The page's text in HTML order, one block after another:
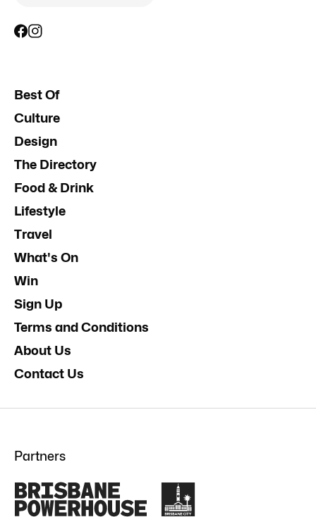
Best Of
Culture
Design
The Directory
Food & Drink
Lifestyle
Travel
What's On
Win
Sign Up
Terms and Conditions
About Us
Contact Us
Partners